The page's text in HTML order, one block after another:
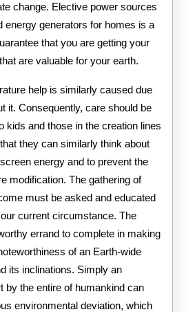
change. Elective power sources
energy generators for homes is a
that you are getting your
are valuable for your earth.
help is similarly caused due
it. Consequently, care should be
kids and those in the creation lines
they can similarly think about
energy and to prevent the
modification. The gathering of
must be asked and educated
current circumstance. The
errand to complete in making
of an Earth-wide
its inclinations. Simply an
by the entire of humankind can
environmental deviation, which